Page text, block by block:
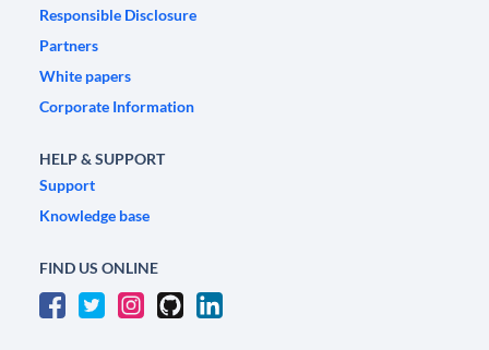
Responsible Disclosure
Partners
White papers
Corporate Information
HELP & SUPPORT
Support
Knowledge base
FIND US ONLINE